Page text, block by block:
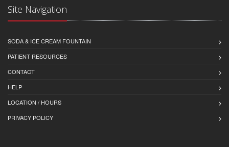
Site Navigation
SODA & ICE CREAM FOUNTAIN
PATIENT RESOURCES
CONTACT
HELP
LOCATION / HOURS
PRIVACY POLICY